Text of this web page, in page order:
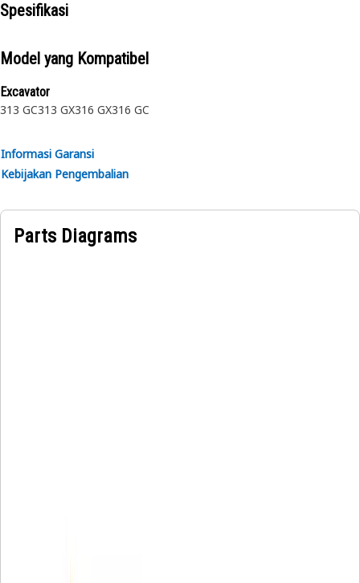
Spesifikasi
Model yang Kompatibel
Excavator
313 GC313 GX316 GX316 GC
Informasi Garansi
Kebijakan Pengembalian
Parts Diagrams